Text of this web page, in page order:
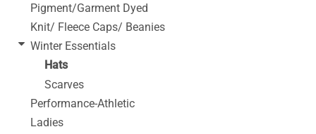
Pigment/Garment Dyed
Knit/ Fleece Caps/ Beanies
Winter Essentials
Hats
Scarves
Performance-Athletic
Ladies